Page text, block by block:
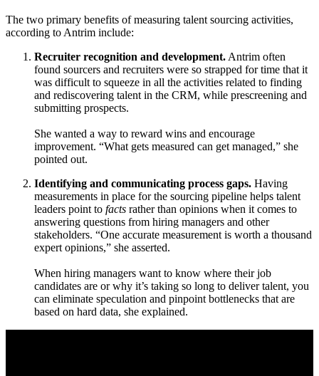
The two primary benefits of measuring talent sourcing activities,
according to Antrim include:
Recruiter recognition and development. Antrim often
found sourcers and recruiters were so strapped for time that it
was difficult to squeeze in all the activities related to finding
and rediscovering talent in the CRM, while prescreening and
submitting prospects.
She wanted a way to reward wins and encourage
improvement. “What gets measured can get managed,” she
pointed out.
Identifying and communicating process gaps. Having
measurements in place for the sourcing pipeline helps talent
leaders point to facts rather than opinions when it comes to
answering questions from hiring managers and other
stakeholders. “One accurate measurement is worth a thousand
expert opinions,” she asserted.
When hiring managers want to know where their job
candidates are or why it’s taking so long to deliver talent, you
can eliminate speculation and pinpoint bottlenecks that are
based on hard data, she explained.